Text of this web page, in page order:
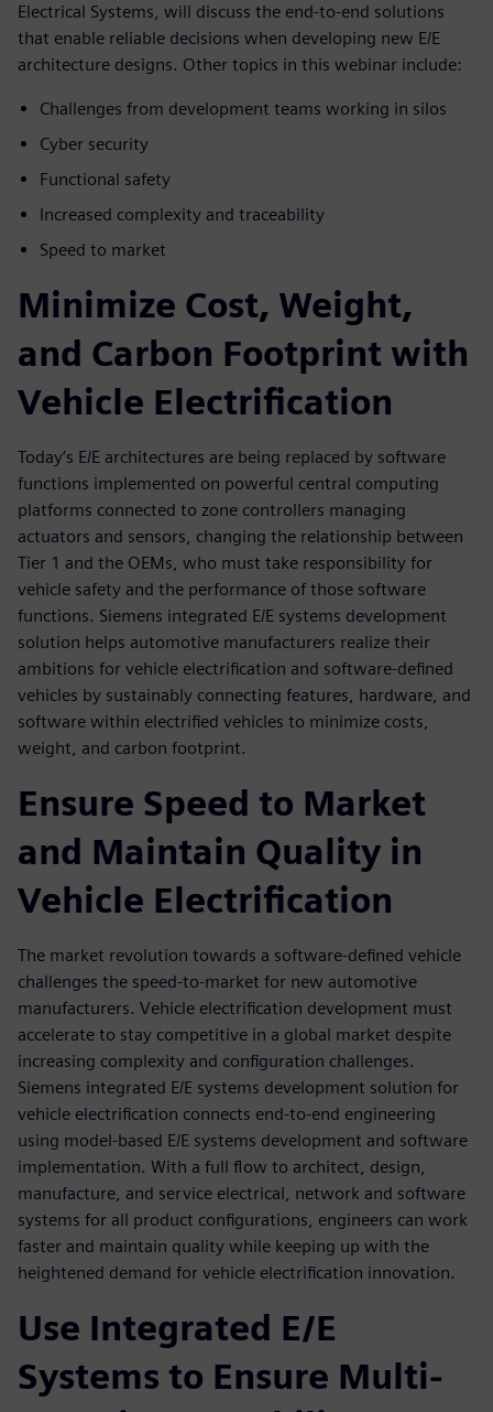
Electrical Systems, will discuss the end-to-end solutions
that enable reliable decisions when developing new E/E
architecture designs. Other topics in this webinar include:
Challenges from development teams working in silos
Cyber security
Functional safety
Increased complexity and traceability
Speed to market
Minimize Cost, Weight,
and Carbon Footprint with
Vehicle Electrification
Today’s E/E architectures are being replaced by software
functions implemented on powerful central computing
platforms connected to zone controllers managing
actuators and sensors, changing the relationship between
Tier 1 and the OEMs, who must take responsibility for
vehicle safety and the performance of those software
functions. Siemens integrated E/E systems development
solution helps automotive manufacturers realize their
ambitions for vehicle electrification and software-defined
vehicles by sustainably connecting features, hardware, and
software within electrified vehicles to minimize costs,
weight, and carbon footprint.
Ensure Speed to Market
and Maintain Quality in
Vehicle Electrification
The market revolution towards a software-defined vehicle
challenges the speed-to-market for new automotive
manufacturers. Vehicle electrification development must
accelerate to stay competitive in a global market despite
increasing complexity and configuration challenges.
Siemens integrated E/E systems development solution for
vehicle electrification connects end-to-end engineering
using model-based E/E systems development and software
implementation. With a full flow to architect, design,
manufacture, and service electrical, network and software
systems for all product configurations, engineers can work
faster and maintain quality while keeping up with the
heightened demand for vehicle electrification innovation.
Use Integrated E/E
Systems to Ensure Multi-